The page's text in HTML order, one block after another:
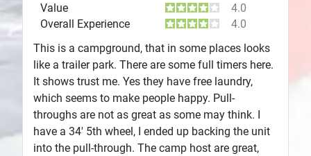
Value
4.0
Overall Experience
4.0
This is a campground, that in some places looks
like a trailer park. There are some full timers here.
It shows trust me. Yes they have free laundry,
which seems to make people happy. Pull-
throughs are not as great as some may think. I
have a 34' 5th wheel, I ended up backing the unit
into the pull-through. The camp host are great,